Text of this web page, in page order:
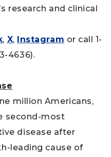
research and clinical
, X, Instagram or call 1-
4636).
million Americans,
second-most
disease after
leading cause of